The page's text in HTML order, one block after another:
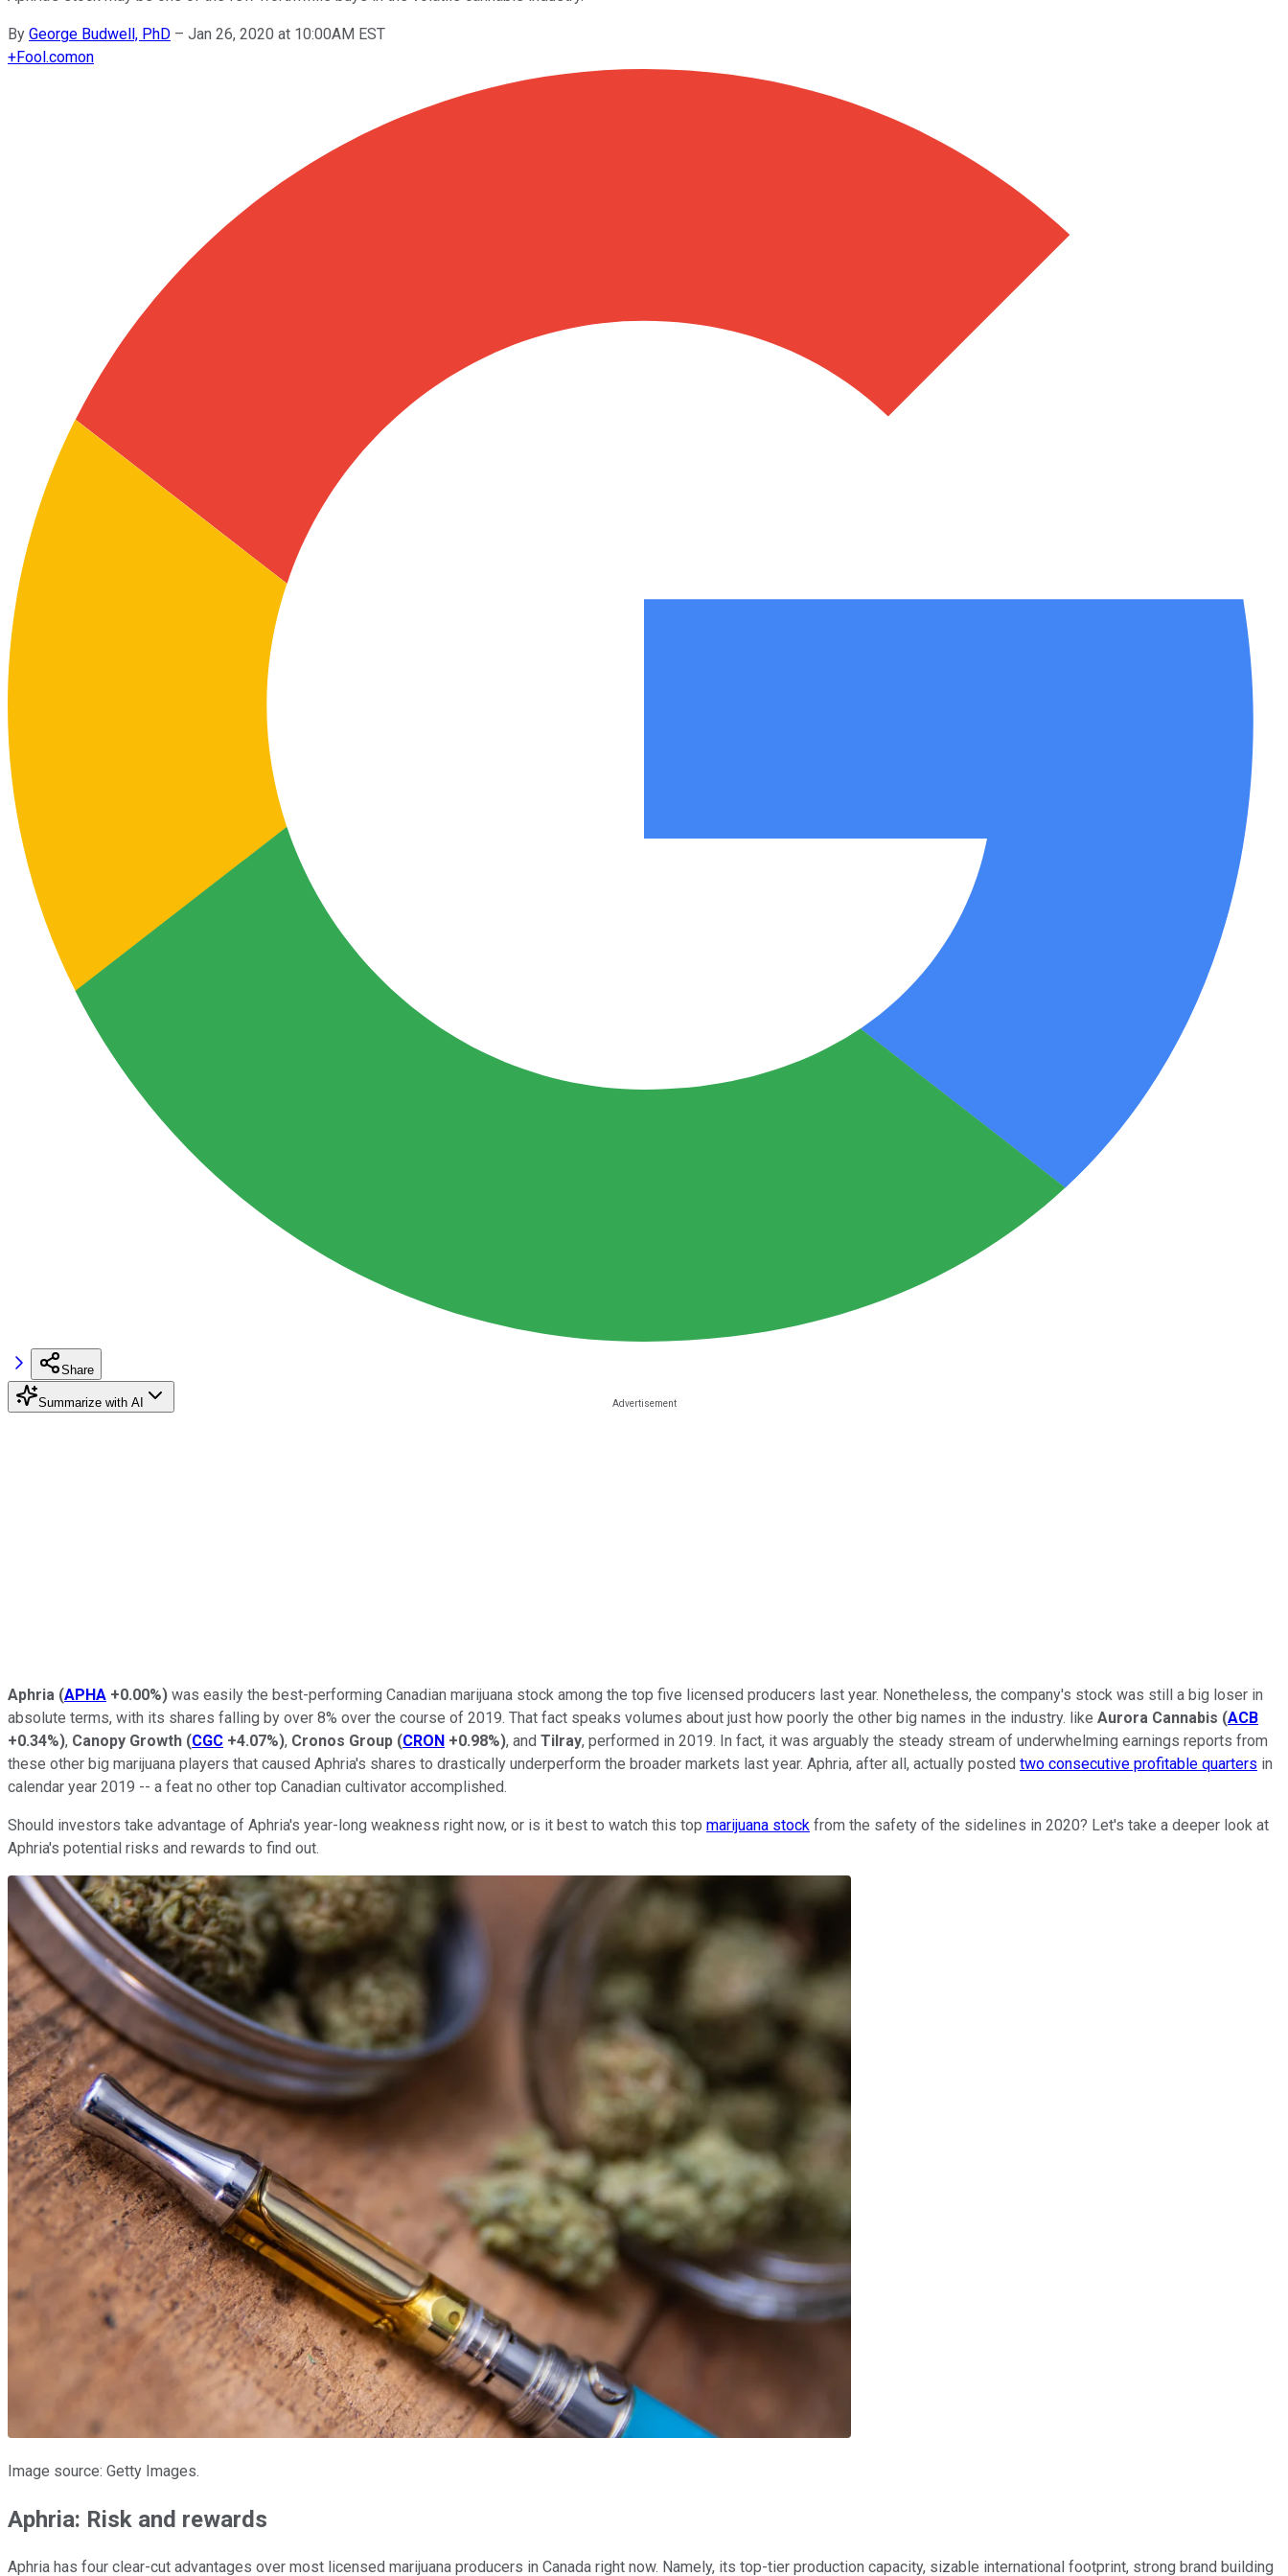
By George Budwell, PhD – Jan 26, 2020 at 10:00AM EST
+Fool.comon
Share
Summarize with AI
Aphria (APHA +0.00%) was easily the best-performing Canadian marijuana stock among the top five licensed producers last year. Nonetheless, the company's stock was still a big loser in
absolute terms, with its shares falling by over 8% over the course of 2019. That fact speaks volumes about just how poorly the other big names in the industry. like Aurora Cannabis (ACB
+0.34%), Canopy Growth (CGC +4.07%), Cronos Group (CRON +0.98%), and Tilray, performed in 2019. In fact, it was arguably the steady stream of underwhelming earnings reports from
these other big marijuana players that caused Aphria's shares to drastically underperform the broader markets last year. Aphria, after all, actually posted two consecutive profitable quarters in
calendar year 2019 -- a feat no other top Canadian cultivator accomplished.
Should investors take advantage of Aphria's year-long weakness right now, or is it best to watch this top marijuana stock from the safety of the sidelines in 2020? Let's take a deeper look at
Aphria's potential risks and rewards to find out.
Image source: Getty Images.
Aphria: Risk and rewards
Aphria has four clear-cut advantages over most licensed marijuana producers in Canada right now. Namely, its top-tier production capacity, sizable international footprint, strong brand building